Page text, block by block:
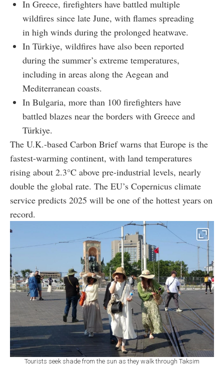
In Greece, firefighters have battled multiple
wildfires since late June, with flames spreading
in high winds during the prolonged heatwave.
In Türkiye, wildfires have also been reported
during the summer’s extreme temperatures,
including in areas along the Aegean and
Mediterranean coasts.
In Bulgaria, more than 100 firefighters have
battled blazes near the borders with Greece and
Türkiye.
The U.K.-based Carbon Brief warns that Europe is the
fastest-warming continent, with land temperatures
rising about 2.3°C above pre-industrial levels, nearly
double the global rate. The EU’s Copernicus climate
service predicts 2025 will be one of the hottest years on
record.
Tourists seek shade from the sun as they walk through Taksim